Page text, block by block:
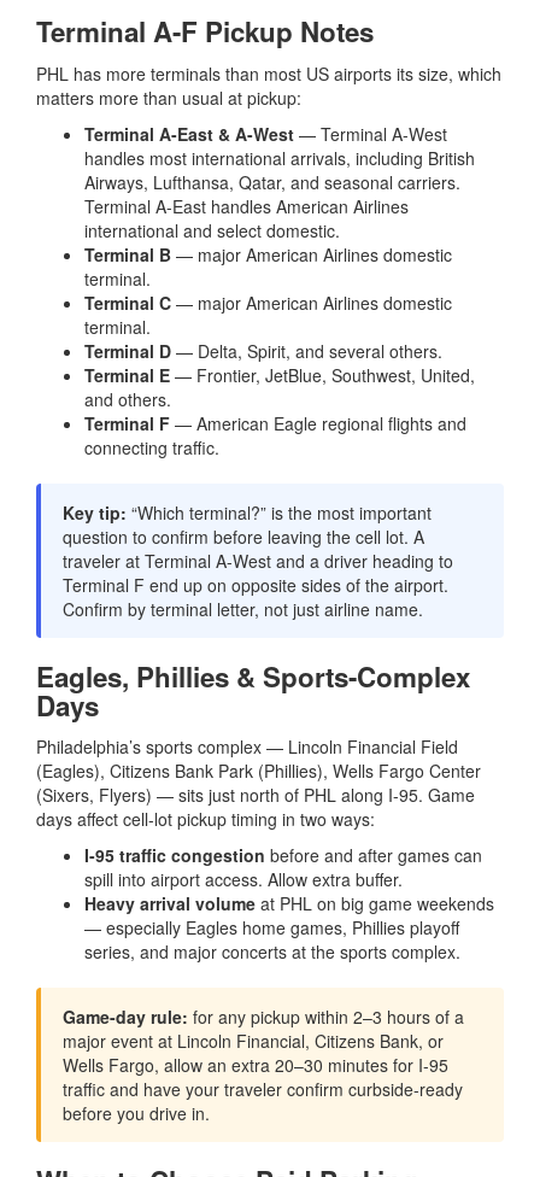
Terminal A-F Pickup Notes
PHL has more terminals than most US airports its size, which
matters more than usual at pickup:
Terminal A-East & A-West — Terminal A-West
handles most international arrivals, including British
Airways, Lufthansa, Qatar, and seasonal carriers.
Terminal A-East handles American Airlines
international and select domestic.
Terminal B — major American Airlines domestic
terminal.
Terminal C — major American Airlines domestic
terminal.
Terminal D — Delta, Spirit, and several others.
Terminal E — Frontier, JetBlue, Southwest, United,
and others.
Terminal F — American Eagle regional flights and
connecting traffic.
Key tip: “Which terminal?” is the most important
question to confirm before leaving the cell lot. A
traveler at Terminal A-West and a driver heading to
Terminal F end up on opposite sides of the airport.
Confirm by terminal letter, not just airline name.
Eagles, Phillies & Sports-Complex
Days
Philadelphia’s sports complex — Lincoln Financial Field
(Eagles), Citizens Bank Park (Phillies), Wells Fargo Center
(Sixers, Flyers) — sits just north of PHL along I-95. Game
days affect cell-lot pickup timing in two ways:
I-95 traffic congestion before and after games can
spill into airport access. Allow extra buffer.
Heavy arrival volume at PHL on big game weekends
— especially Eagles home games, Phillies playoff
series, and major concerts at the sports complex.
Game-day rule: for any pickup within 2–3 hours of a
major event at Lincoln Financial, Citizens Bank, or
Wells Fargo, allow an extra 20–30 minutes for I-95
traffic and have your traveler confirm curbside-ready
before you drive in.